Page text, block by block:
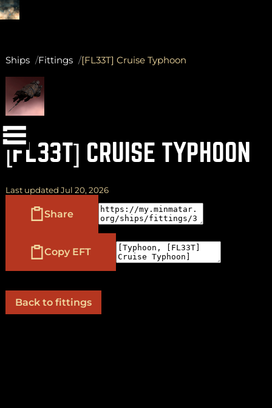
Ships Fittings [FL33T] Cruise Typhoon
[FL33T] CRUISE TYPHOON
Last updated Jul 20, 2026
Share
Copy EFT
Back to fittings